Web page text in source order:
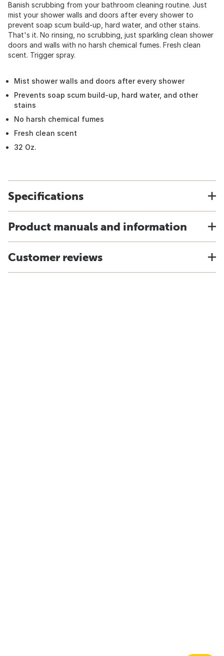
Banish scrubbing from your bathroom cleaning routine. Just
mist your shower walls and doors after every shower to
prevent soap scum build-up, hard water, and other stains.
That's it. No rinsing, no scrubbing, just sparkling clean shower
doors and walls with no harsh chemical fumes. Fresh clean
scent. Trigger spray.
Mist shower walls and doors after every shower
Prevents soap scum build-up, hard water, and other
stains
No harsh chemical fumes
Fresh clean scent
32 Oz.
Specifications
Product manuals and information
Customer reviews